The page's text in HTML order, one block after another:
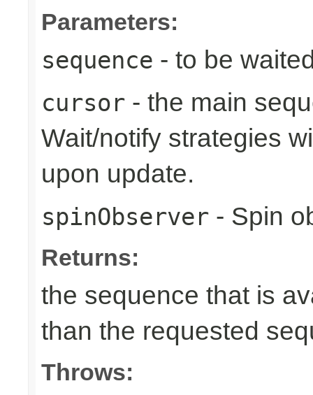
Parameters:
sequence - to be
cursor - the main
Wait/notify strategies
upon update.
spinObserver - Spin
Returns:
the sequence that is
than the requested
Throws: